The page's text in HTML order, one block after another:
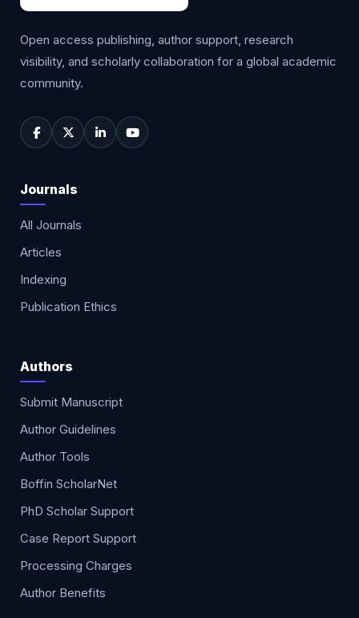
Open access publishing, author support, research
visibility, and scholarly collaboration for a global academic
community.
Journals
All Journals
Articles
Indexing
Publication Ethics
Authors
Submit Manuscript
Author Guidelines
Author Tools
Boffin ScholarNet
PhD Scholar Support
Case Report Support
Processing Charges
Author Benefits